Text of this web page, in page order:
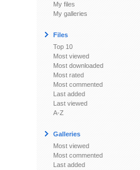
My files
My galleries
Files
Top 10
Most viewed
Most downloaded
Most rated
Most commented
Last added
Last viewed
A-Z
Galleries
Most viewed
Most commented
Last added